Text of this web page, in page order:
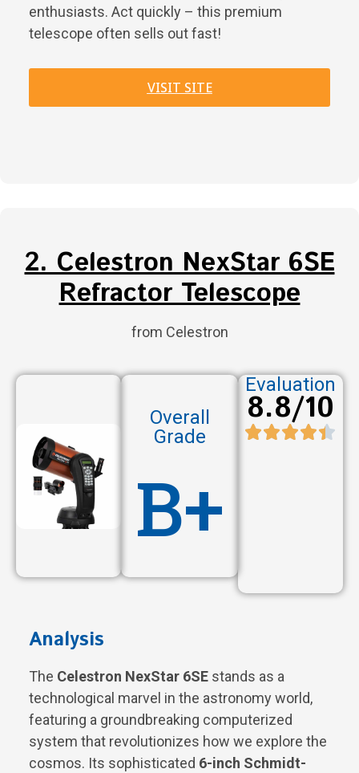
enthusiasts. Act quickly – this premium
telescope often sells out fast!
VISIT SITE
2. Celestron NexStar 6SE
Refractor Telescope
from Celestron
Overall
Grade
B+
Evaluation
8.8/10
Analysis
The Celestron NexStar 6SE stands as a
technological marvel in the astronomy world,
featuring a groundbreaking computerized
system that revolutionizes how we explore the
cosmos. Its sophisticated 6-inch Schmidt-